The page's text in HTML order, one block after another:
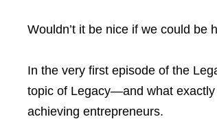
Wouldn’t it be nice if we could be
In the very first episode of the
topic of Legacy—and what
achieving entrepreneurs.